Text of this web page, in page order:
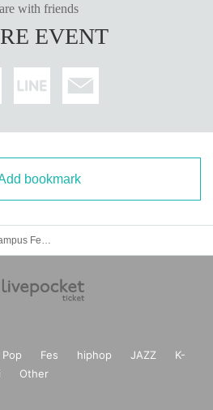
with friends
EVENT
bookmark
Pop Fes hiphop JAZZ
K-
Other